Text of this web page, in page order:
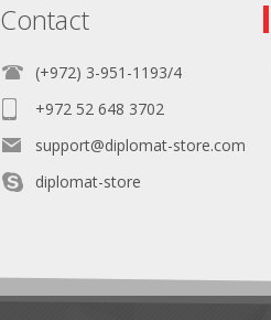
Contact
(+972) 3-951-1193/4
+972 52 648 3702
support@diplomat-store.com
diplomat-store